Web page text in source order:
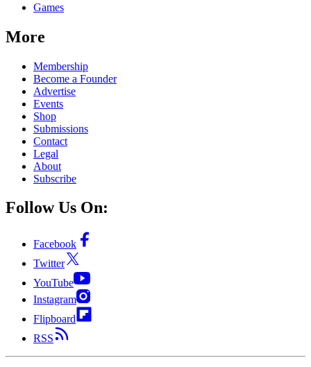
Games
More
Membership
Become a Founder
Advertise
Events
Shop
Submissions
Contact
Legal
About
Subscribe
Follow Us On:
Facebook
Twitter
YouTube
Instagram
Flipboard
RSS